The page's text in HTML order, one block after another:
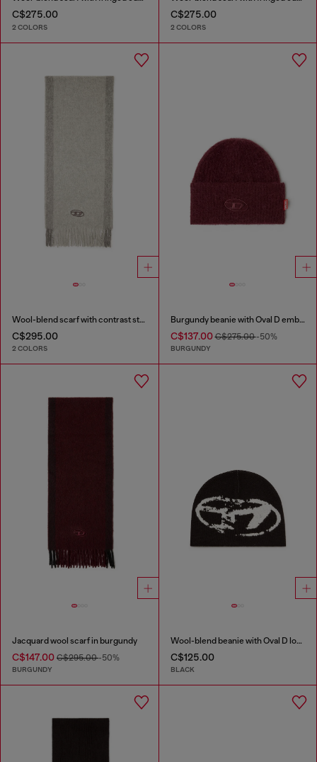
C$275.00
2 COLORS
C$275.00
2 COLORS
Wool-blend scarf with contrast stripes
C$295.00
2 COLORS
Burgundy beanie with Oval D embroidery
C$137.00C$275.00-50%
BURGUNDY
Jacquard wool scarf in burgundy
C$147.00 C$295.00-50%
BURGUNDY
Wool-blend beanie with Oval D logo
C$125.00
BLACK